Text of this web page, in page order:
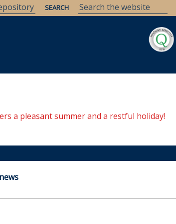
a pleasant summer and a restful holiday!